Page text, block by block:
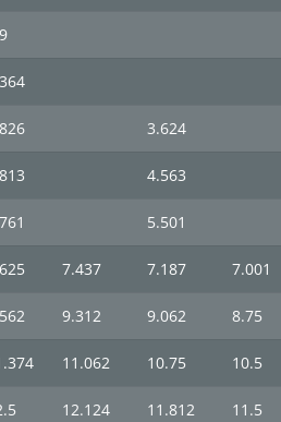
3.624
4.563
5.501
7.437 7.187 7.001
9.312 9.062 8.75
11.062 10.75 10.5
12.124 11.812 11.5